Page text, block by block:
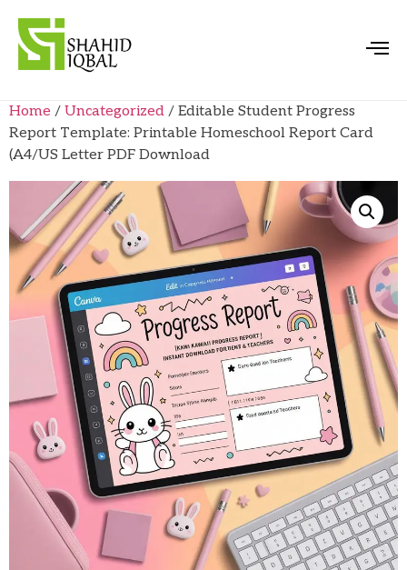
Home / Uncategorized / Editable Student Progress
Report Template: Printable Homeschool Report Card
(A4/US Letter PDF Download